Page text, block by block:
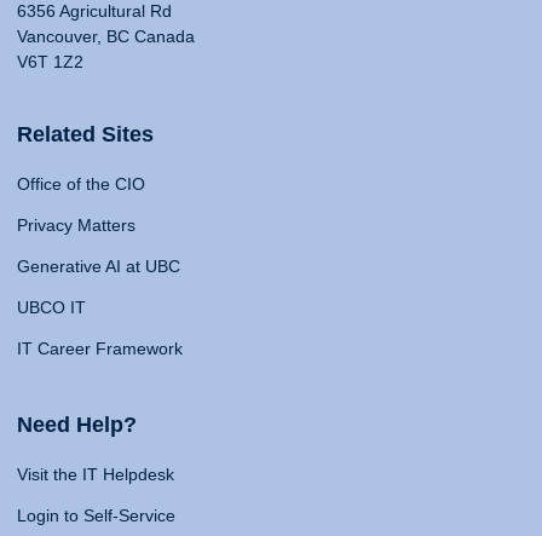
6356 Agricultural Rd
Vancouver, BC Canada
V6T 1Z2
Related Sites
Office of the CIO
Privacy Matters
Generative AI at UBC
UBCO IT
IT Career Framework
Need Help?
Visit the IT Helpdesk
Login to Self-Service